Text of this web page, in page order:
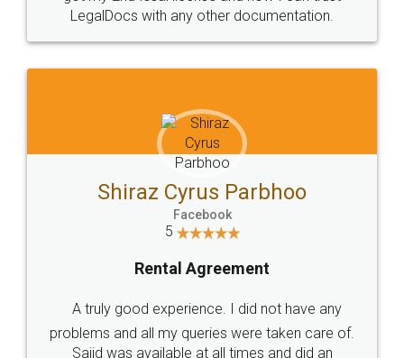
Head Office
307-308 , Building No 3,
Sector 3, Millenium Business
Email
hello@legaldocs.co.in
SOCIAL MEDIA